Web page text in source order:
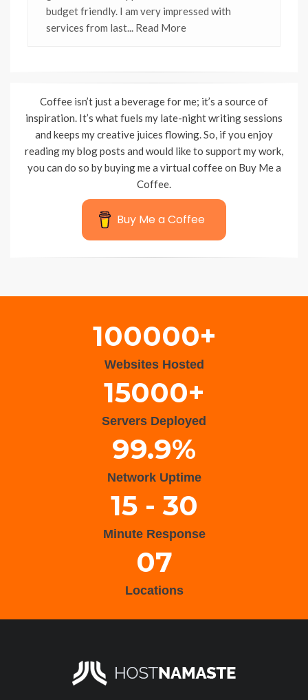
budget friendly. I am very impressed with
services from last... Read More
Coffee isn’t just a beverage for me; it’s a source of
inspiration. It’s what fuels my late-night writing sessions
and keeps my creative juices flowing. So, if you enjoy
reading my blog posts and would like to support my work,
you can do so by buying me a virtual coffee on Buy Me a
Coffee.
Buy Me a Coffee
100000+
Websites Hosted
15000+
Servers Deployed
99.9%
Network Uptime
15 - 30
Minute Response
07
Locations